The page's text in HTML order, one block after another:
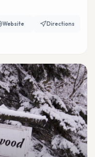
Website Directions